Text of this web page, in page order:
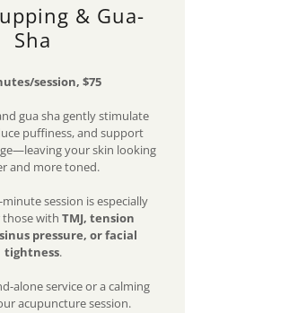
& Gua-
Sha
session, $75
gua sha gently stimulate
puffiness, and support
your skin looking
and more toned.
session is especially
those withTMJ, tension
pressure, or facial
tightness.
alone service or a calming
acupuncture session.